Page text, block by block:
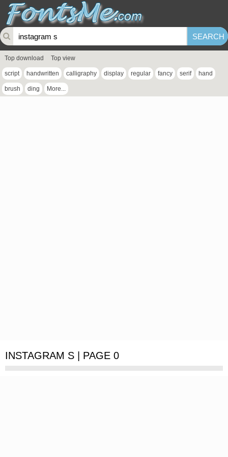
Top download Top view
script handwritten calligraphy display regular fancy serif hand
brush ding More...
INSTAGRAM S | PAGE 0